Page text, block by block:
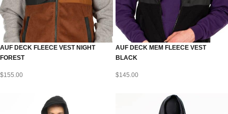
AUF DECK FLEECE VEST NIGHT
FOREST
$155.00
AUF DECK MEM FLEECE VEST
BLACK
$145.00